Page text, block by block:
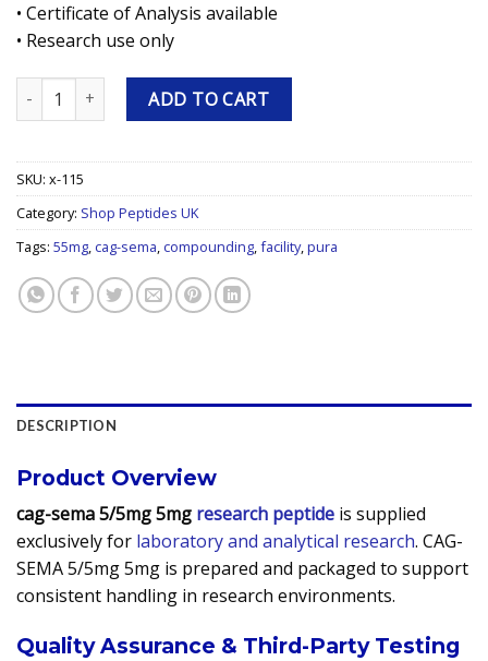
• Certificate of Analysis available
• Research use only
CAG-SEMA 5/5mg 5mg Research Peptide quantity
ADD TO CART
SKU: x-115
Category: Shop Peptides UK
Tags: 55mg, cag-sema, compounding,facility,pura
DESCRIPTION
Product Overview
cag-sema 5/5mg 5mg research peptide is supplied
exclusively for laboratory and analytical research. CAG-
SEMA 5/5mg 5mg is prepared and packaged to support
consistent handling in research environments.
Quality Assurance & Third-Party Testing